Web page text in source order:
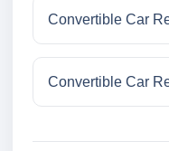
Convertible Car
Convertible Car